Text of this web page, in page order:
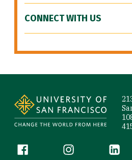
CONNECT WITH US
Follow us
Facebook (link is external)
Instagram (link is